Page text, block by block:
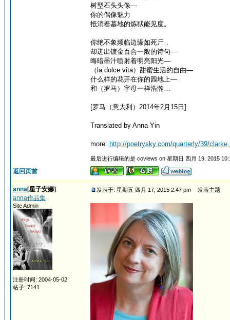
树型石头头像—
你的偶像魅力
抵消着墓地的炼狱能见度。
你绝不象频临边缘如死尸，
却迸出镀金百合一般的诗句—
晦暗墨汁喷射着明亮阳光—
（la dolce vita）甜蜜生活的自由—
什么样的花开在你的园地上—
和（罗马）字母一样浩瀚…
[罗马（意大利）2014年2月15日]
Translated by Anna Yin
more: http://poetrysky.com/quarterly/39/
最后进行编辑的是 coviews on 星期日 四月 19, 2015
返回页首
anna[星子安娜]
anna作品集
Site Admin
注册时间: 2004-05-02
帖子: 7141
发表于: 星期五 四月 17, 2015 2:47 pm 发表主题: